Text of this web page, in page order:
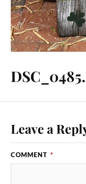
Leave a
COMMENT *